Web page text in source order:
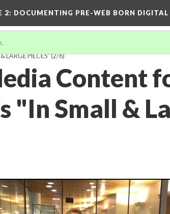
2: DOCUMENTING PRE-WEB BORN DIGITAL
.
LARGE PIECES"(2/6)
Content
"In Small &